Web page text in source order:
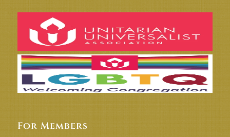
For Members